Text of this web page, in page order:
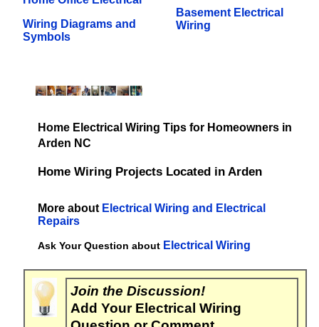
Wiring Diagrams and
Symbols
Basement Electrical
Wiring
Home Electrical Wiring Tips for Homeowners in
Arden NC
Home Wiring Projects Located in Arden
More about Electrical Wiring and Electrical
Repairs
Ask Your Question about Electrical Wiring
Join the Discussion!
Add Your Electrical Wiring